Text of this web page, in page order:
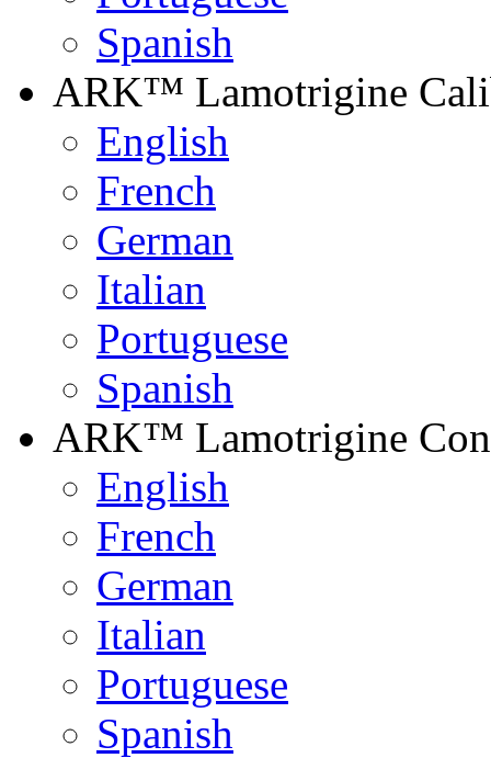
Spanish
ARK™ Lamotrigine
English
French
German
Italian
Portuguese
Spanish
ARK™ Lamotrigine
English
French
German
Italian
Portuguese
Spanish